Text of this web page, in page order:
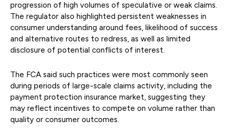
progression of high volumes of speculative or weak claims.
The regulator also highlighted persistent weaknesses in
consumer understanding around fees, likelihood of success
and alternative routes to redress, as well as limited
disclosure of potential conflicts of interest.
The FCA said such practices were most commonly seen
during periods of large-scale claims activity, including the
payment protection insurance market, suggesting they
may reflect incentives to compete on volume rather than
quality or consumer outcomes.